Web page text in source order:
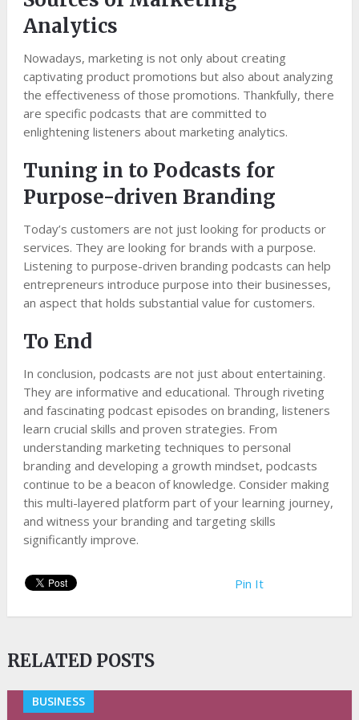
Analytics
Nowadays, marketing is not only about creating
captivating product promotions but also about analyzing
the effectiveness of those promotions. Thankfully, there
are specific podcasts that are committed to
enlightening listeners about marketing analytics.
Tuning in to Podcasts for
Purpose-driven Branding
Today’s customers are not just looking for products or
services. They are looking for brands with a purpose.
Listening to purpose-driven branding podcasts can help
entrepreneurs introduce purpose into their businesses,
an aspect that holds substantial value for customers.
To End
In conclusion, podcasts are not just about entertaining.
They are informative and educational. Through riveting
and fascinating podcast episodes on branding, listeners
learn crucial skills and proven strategies. From
understanding marketing techniques to personal
branding and developing a growth mindset, podcasts
continue to be a beacon of knowledge. Consider making
this multi-layered platform part of your learning journey,
and witness your branding and targeting skills
significantly improve.
Pin It
RELATED POSTS
BUSINESS